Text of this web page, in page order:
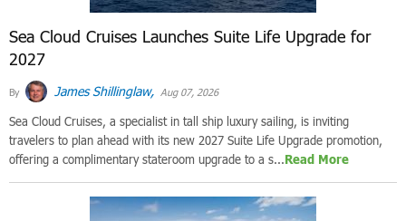
Sea Cloud Cruises Launches Suite Life Upgrade for
2027
By James Shillinglaw, Aug 07, 2026
Sea Cloud Cruises, a specialist in tall ship luxury sailing, is inviting
travelers to plan ahead with its new 2027 Suite Life Upgrade promotion,
offering a complimentary stateroom upgrade to a s...Read More